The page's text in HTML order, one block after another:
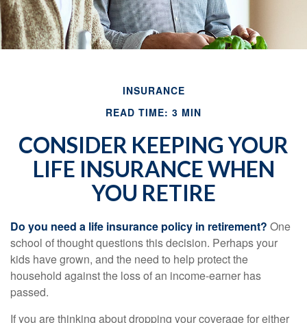
INSURANCE
READ TIME: 3 MIN
CONSIDER KEEPING YOUR
LIFE INSURANCE WHEN
YOU RETIRE
Do you need a life insurance policy in retirement? One
school of thought questions this decision. Perhaps your
kids have grown, and the need to help protect the
household against the loss of an income-earner has
passed.
If you are thinking about dropping your coverage for either